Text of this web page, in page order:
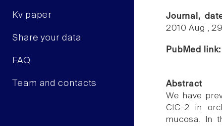
Kv paper
Share your data
FAQ
Team and contacts
Journal,
2010 Aug ,
PubMed
Abstract
We have
ClC-2 in
mucosa. In